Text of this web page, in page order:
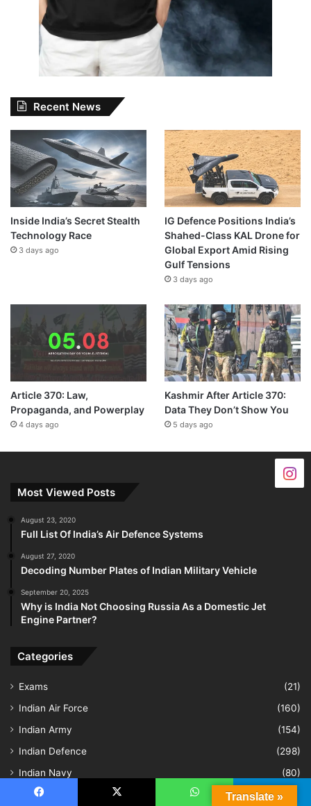
Recent News
Inside India’s Secret Stealth
Technology Race
3 days ago
IG Defence Positions India’s
Shahed-Class KAL Drone for
Global Export Amid Rising
Gulf Tensions
3 days ago
Article 370: Law,
Propaganda, and Powerplay
4 days ago
Kashmir After Article 370:
Data They Don’t Show You
5 days ago
Most Viewed Posts
August 23, 2020
Full List Of India’s Air Defence Systems
August 27, 2020
Decoding Number Plates of Indian Military Vehicle
September 20, 2025
Why is India Not Choosing Russia As a Domestic Jet
Engine Partner?
Categories
Exams
(21)
Indian Air Force
(160)
Indian Army
(154)
Indian Defence
(298)
Indian Navy
(80)
International
(523)
Translate »